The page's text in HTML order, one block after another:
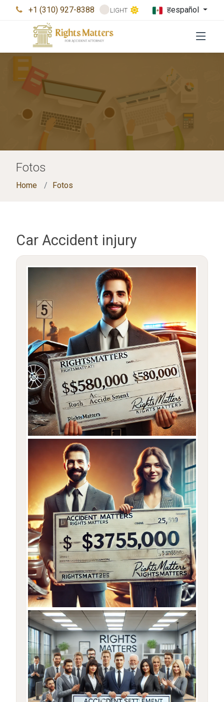
+1 (310) 927-8388 LIGHT हespañol
Fotos
Home Fotos
Car Accident injury